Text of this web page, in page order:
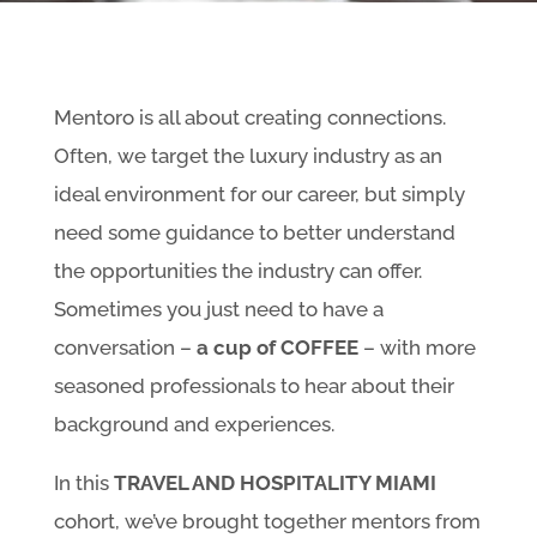
Mentoro is all about creating connections.
Often, we target the luxury industry as an
ideal environment for our career, but simply
need some guidance to better understand
the opportunities the industry can offer.
Sometimes you just need to have a
conversation – a cup of COFFEE– with more
seasoned professionals to hear about their
background and experiences.
In this TRAVEL AND HOSPITALITY MIAMI
cohort, we’ve brought together mentors from